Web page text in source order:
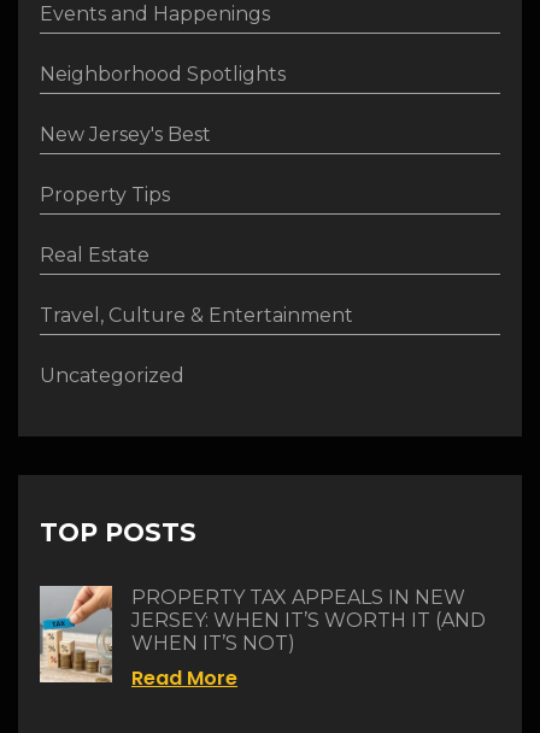
Events and Happenings
Neighborhood Spotlights
New Jersey's Best
Property Tips
Real Estate
Travel, Culture & Entertainment
Uncategorized
TOP POSTS
PROPERTY TAX APPEALS IN NEW
JERSEY: WHEN IT’S WORTH IT (AND
WHEN IT’S NOT)
Read More